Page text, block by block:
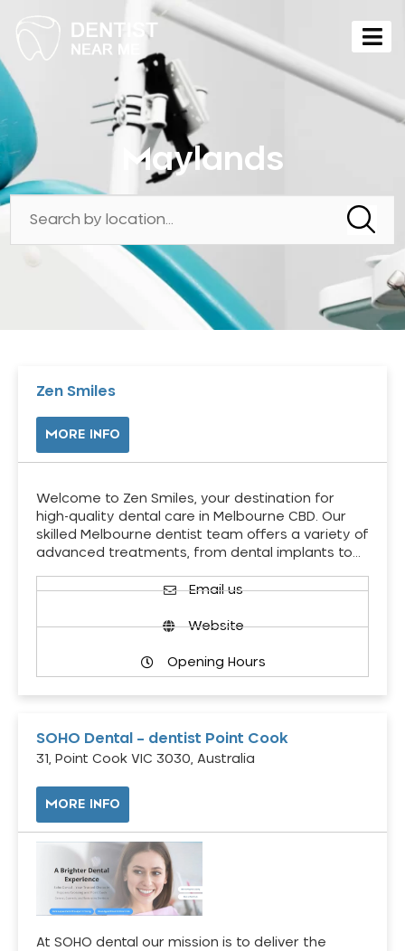
Maylands
Zen Smiles
MORE INFO
Welcome to Zen Smiles, your destination for
high-quality dental care in Melbourne CBD. Our
skilled Melbourne dentist team offers a variety of
advanced treatments, from dental implants to…
Email us
Website
Opening Hours
SOHO Dental – dentist Point Cook
31, Point Cook VIC 3030, Australia
MORE INFO
At SOHO dental our mission is to deliver the